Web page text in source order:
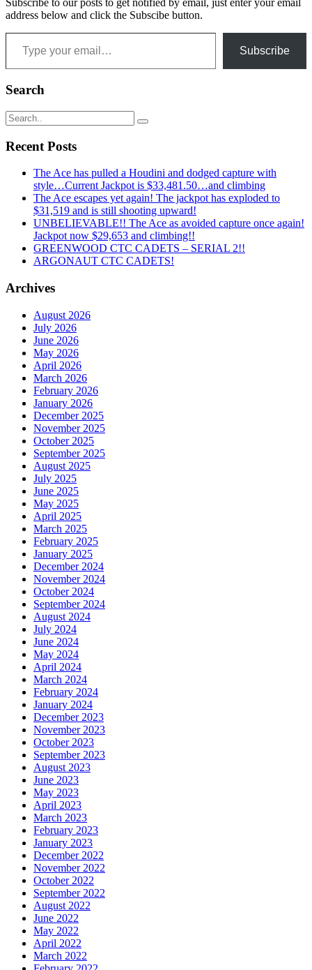
Subscribe to our posts to get notified by email, just enter your email
address below and click the Subscibe button.
Type your email…
Subscribe
Search
Recent Posts
The Ace has pulled a Houdini and dodged capture with
style…Current Jackpot is $33,481.50…and climbing
The Ace escapes yet again! The jackpot has exploded to
$31,519 and is still shooting upward!
UNBELIEVABLE!! The Ace as avoided capture once again!
Jackpot now $29,653 and climbing!!
GREENWOOD CTC CADETS – SERIAL 2!!
ARGONAUT CTC CADETS!
Archives
August 2026
July 2026
June 2026
May 2026
April 2026
March 2026
February 2026
January 2026
December 2025
November 2025
October 2025
September 2025
August 2025
July 2025
June 2025
May 2025
April 2025
March 2025
February 2025
January 2025
December 2024
November 2024
October 2024
September 2024
August 2024
July 2024
June 2024
May 2024
April 2024
March 2024
February 2024
January 2024
December 2023
November 2023
October 2023
September 2023
August 2023
June 2023
May 2023
April 2023
March 2023
February 2023
January 2023
December 2022
November 2022
October 2022
September 2022
August 2022
June 2022
May 2022
April 2022
March 2022